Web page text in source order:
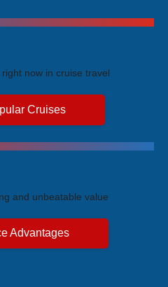
now in cruise travel
Cruises
and unbeatable value
Advantages